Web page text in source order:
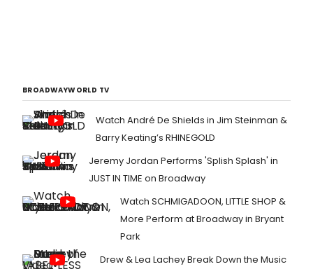
BROADWAYWORLD TV
Watch André De Shields in Jim Steinman &
Barry Keating’s RHINEGOLD
Jeremy Jordan Performs 'Splish Splash' in
JUST IN TIME on Broadway
Watch SCHMIGADOON, LITTLE SHOP &
More Perform at Broadway in Bryant
Park
Drew & Lea Lachey Break Down the Music